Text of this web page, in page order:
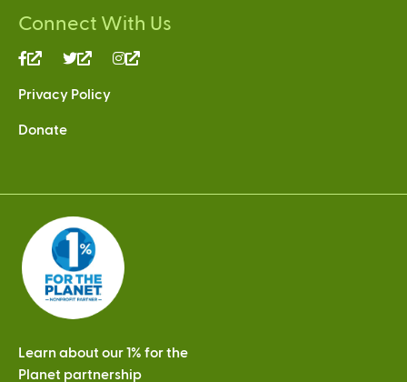
Connect With Us
(link
external)
(link
external)
Privacy Policy
Donate
Learn about our 1% for the
Planet partnership